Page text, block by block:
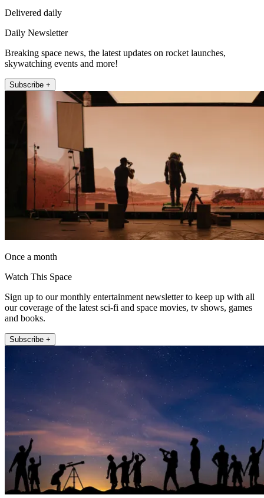
Delivered daily
Daily Newsletter
Breaking space news, the latest updates on rocket launches,
skywatching events and more!
Subscribe +
Once a month
Watch This Space
Sign up to our monthly entertainment newsletter to keep up with all
our coverage of the latest sci-fi and space movies, tv shows, games
and books.
Subscribe +